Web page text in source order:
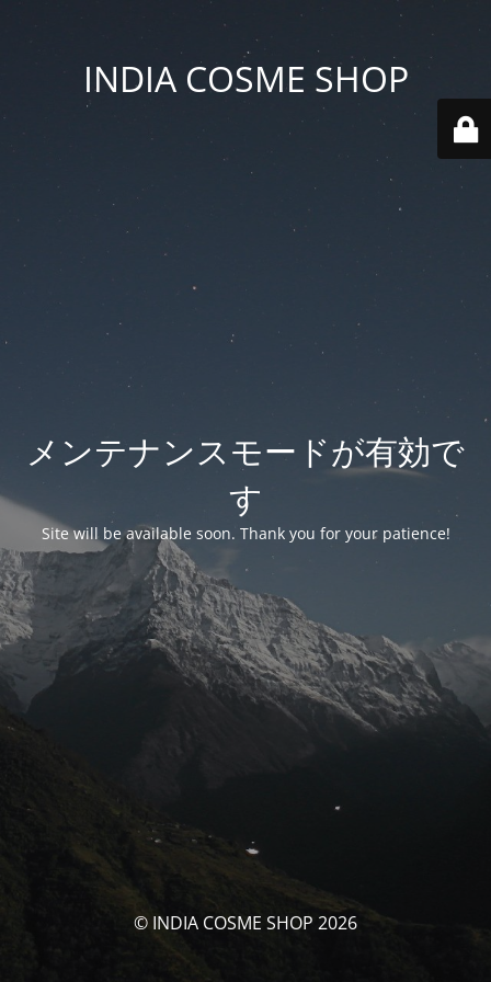
INDIA COSME SHOP
メンテナンスモードが有効で
す
Site will be available soon. Thank you for your patience!
© INDIA COSME SHOP 2026